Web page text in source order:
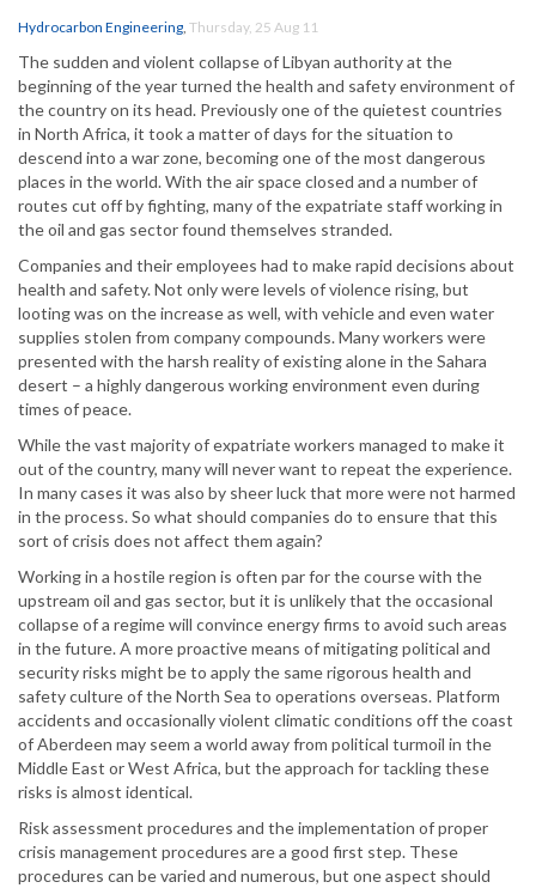
Hydrocarbon Engineering, Thursday, 25 Aug 11
The sudden and violent collapse of Libyan authority at the
beginning of the year turned the health and safety environment of
the country on its head. Previously one of the quietest countries
in North Africa, it took a matter of days for the situation to
descend into a war zone, becoming one of the most dangerous
places in the world. With the air space closed and a number of
routes cut off by fighting, many of the expatriate staff working in
the oil and gas sector found themselves stranded.
Companies and their employees had to make rapid decisions about
health and safety. Not only were levels of violence rising, but
looting was on the increase as well, with vehicle and even water
supplies stolen from company compounds. Many workers were
presented with the harsh reality of existing alone in the Sahara
desert – a highly dangerous working environment even during
times of peace.
While the vast majority of expatriate workers managed to make it
out of the country, many will never want to repeat the experience.
In many cases it was also by sheer luck that more were not harmed
in the process. So what should companies do to ensure that this
sort of crisis does not affect them again?
Working in a hostile region is often par for the course with the
upstream oil and gas sector, but it is unlikely that the occasional
collapse of a regime will convince energy firms to avoid such areas
in the future. A more proactive means of mitigating political and
security risks might be to apply the same rigorous health and
safety culture of the North Sea to operations overseas. Platform
accidents and occasionally violent climatic conditions off the coast
of Aberdeen may seem a world away from political turmoil in the
Middle East or West Africa, but the approach for tackling these
risks is almost identical.
Risk assessment procedures and the implementation of proper
crisis management procedures are a good first step. These
procedures can be varied and numerous, but one aspect should